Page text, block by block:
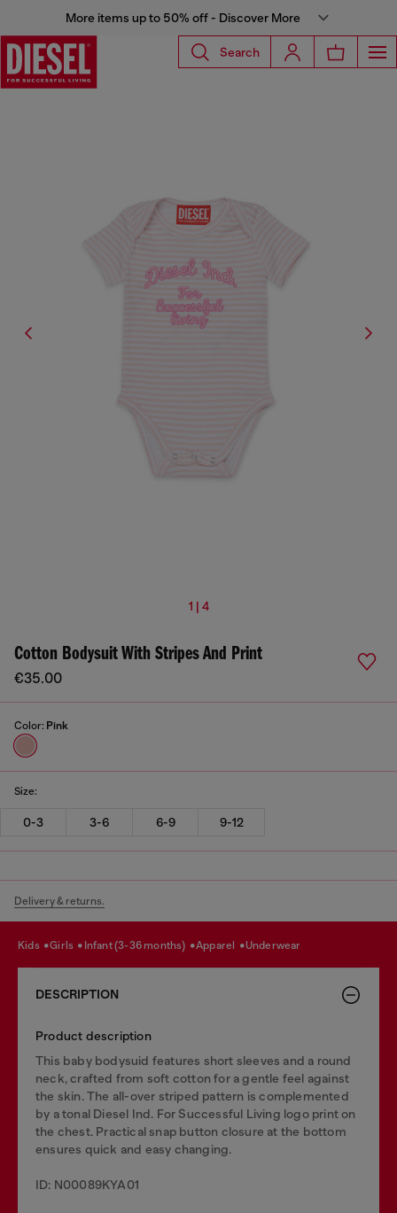
More items up to 50% off - Discover More
Search
1 | 4
Cotton Bodysuit With Stripes And Print
€35.00
Color: Pink
Size:
0-3 3-6 6-9 9-12
Delivery & returns.
kids girls infant (3-36 months) apparel underwear
DESCRIPTION
Product description
This baby bodysuid features short sleeves and a round
neck, crafted from soft cotton for a gentle feel against
the skin. The all-over striped pattern is complemented
by a tonal Diesel Ind. For Successful Living logo print on
the chest. Practical snap button closure at the bottom
ensures quick and easy changing.
ID: N00089KYA01